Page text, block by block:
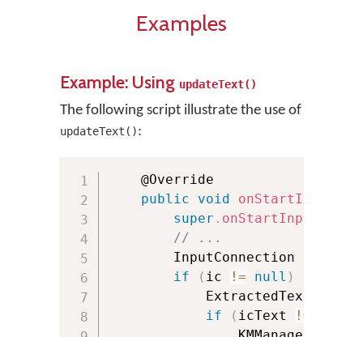
Examples
Example: Using updateText()
The following script illustrate the use of
updateText():
    @Override
public
void onStartInput
super . onStartInput
// ...
        InputConnection ic
if
( ic != null )
ExtractedText
if
( icText !=